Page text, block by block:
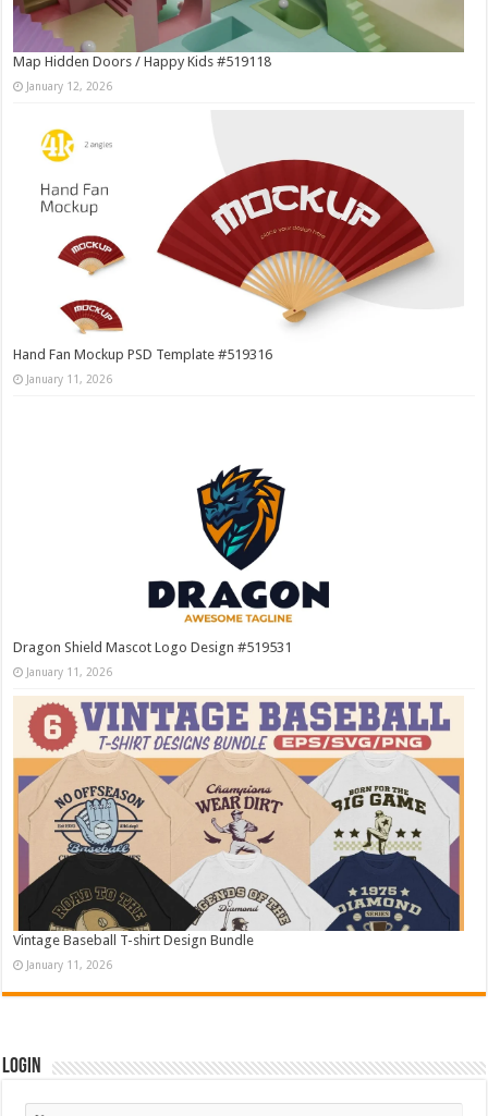
Map Hidden Doors / Happy Kids #519118
January 12, 2026
Hand Fan Mockup PSD Template #519316
January 11, 2026
Dragon Shield Mascot Logo Design #519531
January 11, 2026
Vintage Baseball T-shirt Design Bundle
January 11, 2026
Login